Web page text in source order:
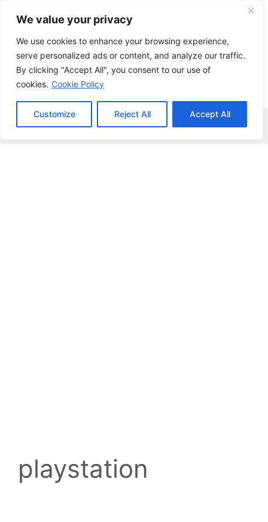
We value your privacy
We use cookies to enhance your browsing experience,
serve personalized ads or content, and analyze our traffic.
By clicking "Accept All", you consent to our use of
cookies. Cookie Policy
Customize Reject All Accept All
content
Menu
playstation